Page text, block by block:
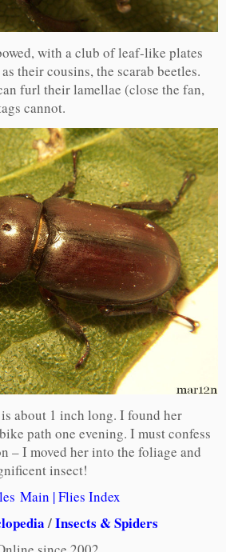
with a club of leaf-like plates
their cousins, the scarab beetles.
furl their lamellae (close the fan,
cannot.
about 1 inch long. I found her
path one evening. I must confess
– I moved her into the foliage and
insect!
Main |Flies Index
/Insects & Spiders